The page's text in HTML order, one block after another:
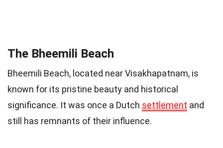
The Bheemili Beach
Bheemili Beach, located near Visakhapatnam, is
known for its pristine beauty and historical
significance. It was once a Dutch settlement and
still has remnants of their influence.